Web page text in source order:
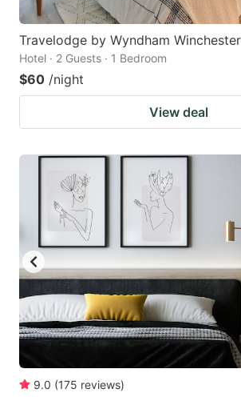
Travelodge by Wyndham Winchester
Hotel · 2 Guests · 1 Bedroom
$60 /night
View deal
9.0 (175 reviews)